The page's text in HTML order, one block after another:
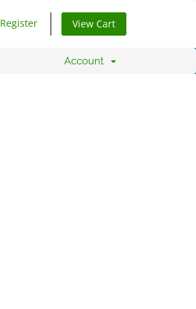
Register View Cart
Account